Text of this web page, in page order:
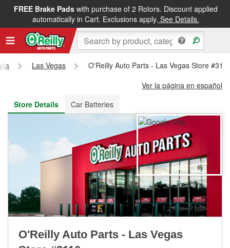
FREE Brake Padswith purchase of 2 Rotors. Discount applied
automatically in Cart. Exclusions apply. See Details.
FREE NEXT DAY DELIVERY&FREE PICKUP IN STORE
Las Vegas
O'Reilly Auto Parts - Las Vegas Store
Ver la página en español
Store Details
Car Batteries
O'Reilly Auto Parts - Las Vegas